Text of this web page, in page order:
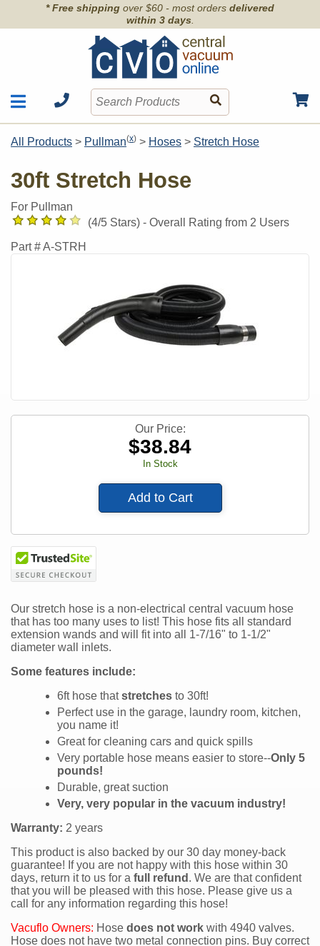
* Free shipping over $60 - most orders delivered
within 3 days.
Shop by Brand
Contact
Order Info
Motors
Units
Accessories
Hoses
Kits
Parts & Filters
Wall Inlets
All Products > Pullman(x) > Hoses > Stretch Hose
30ft Stretch Hose
For Pullman
(4/5 Stars) - Overall Rating from 2 Users
Part #A-STRH
Our Price:
$38.84
In Stock
Add to Cart
Our stretch hose is a non-electrical central vacuum hose
that has too many uses to list! This hose fits all standard
extension wands and will fit into all 1-7/16" to 1-1/2"
diameter wall inlets.
Some features include:
6ft hose thatstretches to 30ft!
Perfect use in the garage, laundry room, kitchen,
you name it!
Great for cleaning cars and quick spills
Very portable hose means easier to store--Only 5
pounds!
Durable, great suction
Very, very popular in the vacuum industry!
Warranty: 2 years
This product is also backed by our 30 day money-back
guarantee! If you are not happy with this hose within 30
days, return it to us for a full refund . We are that confident
that you will be pleased with this hose. Please give us a
call for any information regarding this hose!
Vacuflo Owners: Hose does not work with 4940 valves.
Hose does not have two metal connection pins. Buy correct